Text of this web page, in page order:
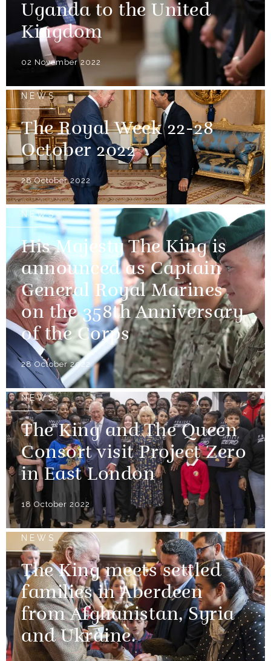
Uganda to the United
Kingdom
02 November 2022
NEWS
The Royal Week 22-28
October 2022
28 October 2022
NEWS
His Majesty The King is
announced as Captain
General Royal Marines
on the 358th Anniversary
of the Corps
28 October 2022
NEWS
The King and The Queen
Consort visit Project Zero
in East London
18 October 2022
NEWS
The King meets settled
families in Aberdeen
from Afghanistan, Syria
and Ukraine.